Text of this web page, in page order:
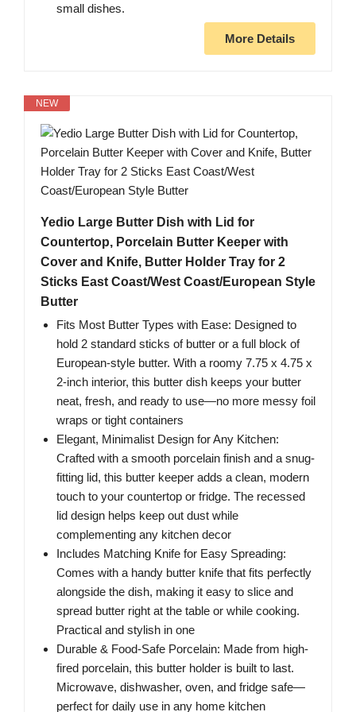
small dishes.
More Details
NEW
Yedio Large Butter Dish with Lid for
Countertop, Porcelain Butter Keeper with
Cover and Knife, Butter Holder Tray for 2
Sticks East Coast/West Coast/European Style
Butter
Fits Most Butter Types with Ease: Designed to
hold 2 standard sticks of butter or a full block of
European-style butter. With a roomy 7.75 x 4.75 x
2-inch interior, this butter dish keeps your butter
neat, fresh, and ready to use—no more messy foil
wraps or tight containers
Elegant, Minimalist Design for Any Kitchen:
Crafted with a smooth porcelain finish and a snug-
fitting lid, this butter keeper adds a clean, modern
touch to your countertop or fridge. The recessed
lid design helps keep out dust while
complementing any kitchen decor
Includes Matching Knife for Easy Spreading:
Comes with a handy butter knife that fits perfectly
alongside the dish, making it easy to slice and
spread butter right at the table or while cooking.
Practical and stylish in one
Durable & Food-Safe Porcelain: Made from high-
fired porcelain, this butter holder is built to last.
Microwave, dishwasher, oven, and fridge safe—
perfect for daily use in any home kitchen